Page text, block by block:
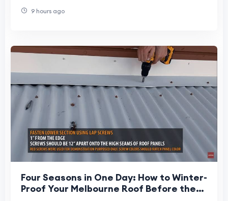
9 hours ago
Four Seasons in One Day: How to Winter-
Proof Your Melbourne Roof Before the